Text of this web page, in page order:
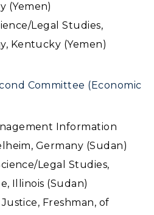
(Yemen)
Legal Studies,
Kentucky (Yemen)
Committee (Economic
Information
Germany (Sudan)
Legal Studies,
Illinois (Sudan)
Freshman, of